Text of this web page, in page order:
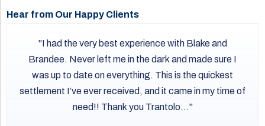
Providence and Worcester train causes a derailment or
held responsible for any resulting personal injuries or
extensive property damage.
Hear from Our Happy Clients
I had the very best experience with Blake and
Brandee. Never left me in the dark and made sure I
was up to date on everything. This is the quickest
settlement I’ve ever received, and it came in my time of
need!! Thank you Trantolo...